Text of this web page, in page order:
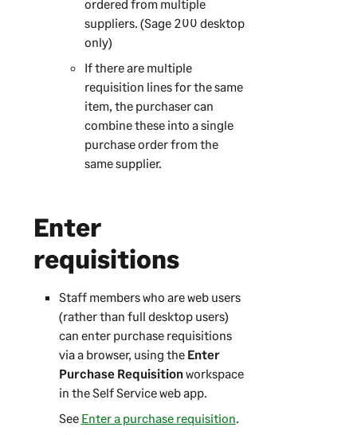
ordered from multiple
suppliers. (Sage 200 desktop
only)
If there are multiple
requisition lines for the same
item, the purchaser can
combine these into a single
purchase order from the
same supplier.
Enter
requisitions
Staff members who are web users
(rather than full desktop users)
can enter purchase requisitions
via a browser, using the Enter
Purchase Requisitionworkspace
in theSelf Service web app.
See Enter a purchase requisition.